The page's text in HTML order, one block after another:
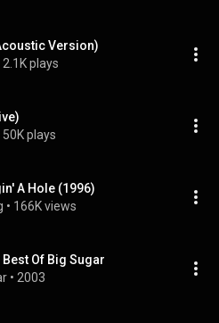
Version)
2.1K plays
50K plays
A Hole (1996)
• 166K views
Best Of Big Sugar
• 2003